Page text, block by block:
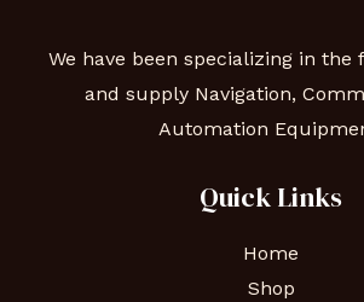
We have been specializing in the
and supply Navigation,
Automation
Quick Links
Home
Shop